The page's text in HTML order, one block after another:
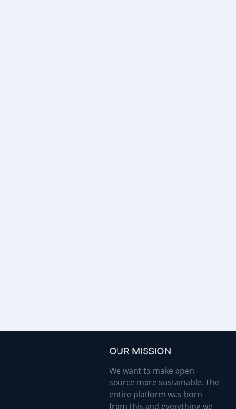
OUR MISSION
We want to make open
source more sustainable. The
entire platform was born
from this and everything we